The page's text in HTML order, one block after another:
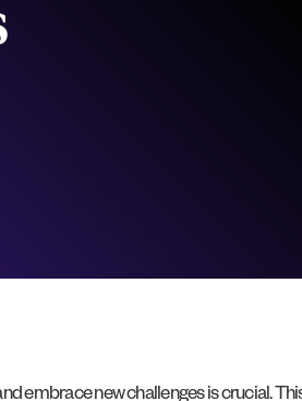
embrace new challenges is crucial.